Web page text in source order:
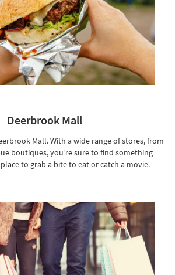
Deerbrook Mall
Mall. With a wide range of stores, from
boutiques, you’re sure to find something
place to grab a bite to eat or catch a movie.